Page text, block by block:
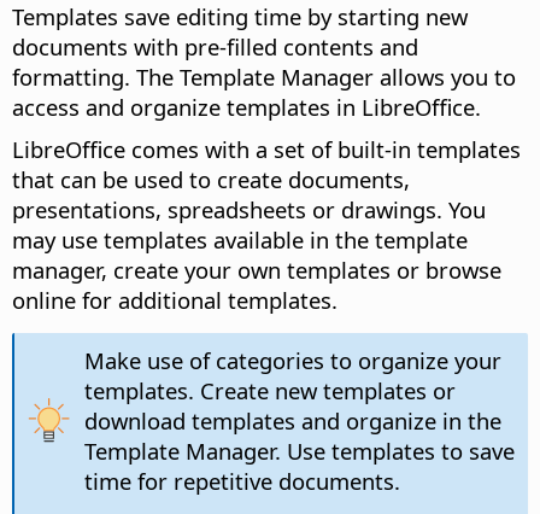
Templates save editing time by starting new
documents with pre-filled contents and
formatting. The Template Manager allows you to
access and organize templates in LibreOffice.
LibreOffice comes with a set of built-in templates
that can be used to create documents,
presentations, spreadsheets or drawings. You
may use templates available in the template
manager, create your own templates or browse
online for additional templates.
Make use of categories to organize your
templates. Create new templates or
download templates and organize in the
Template Manager. Use templates to save
time for repetitive documents.